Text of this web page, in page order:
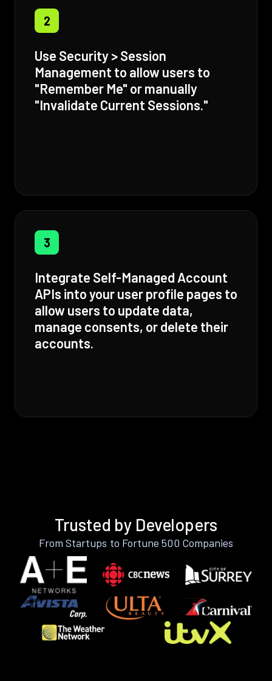
2
Use Security > Session
Management to allow users to
"Remember Me" or manually
"Invalidate Current Sessions."
3
Integrate Self-Managed Account
APIs into your user profile pages to
allow users to update data,
manage consents, or delete their
accounts.
Trusted by Developers
From Startups to Fortune 500 Companies